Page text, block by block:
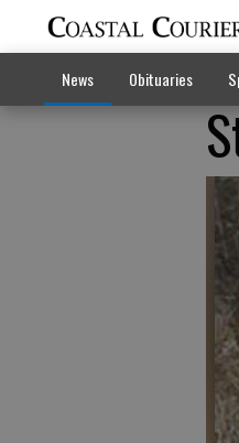
News Obituaries